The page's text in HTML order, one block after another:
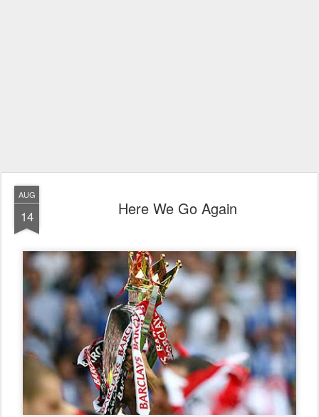
AUG
14 Here We Go Again